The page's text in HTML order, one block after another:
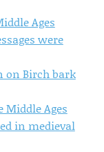
Ages
were
on Birch bark
Ages
in medieval